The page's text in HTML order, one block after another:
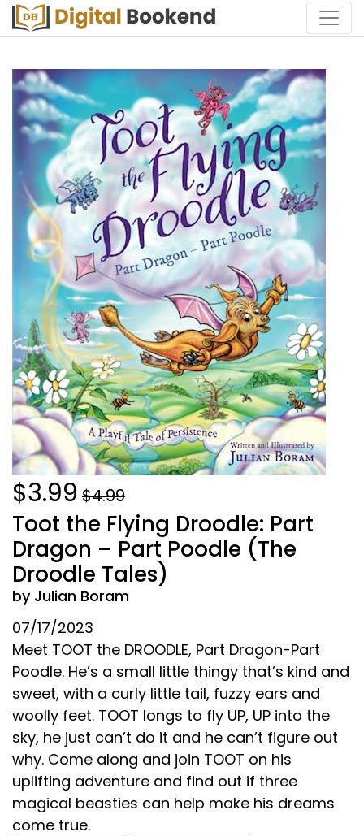
$3.99 $4.99
Toot the Flying Droodle: Part
Dragon – Part Poodle (The
Droodle Tales)
by Julian Boram
07/17/2023
Meet TOOT the DROODLE, Part Dragon-Part
Poodle. He’s a small little thingy that’s kind and
sweet, with a curly little tail, fuzzy ears and
woolly feet. TOOT longs to fly UP, UP into the
sky, he just can’t do it and he can’t figure out
why. Come along and join TOOT on his
uplifting adventure and find out if three
magical beasties can help make his dreams
come true.